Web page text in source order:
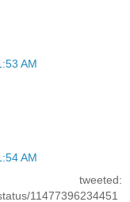
AM
AM
11477396234451